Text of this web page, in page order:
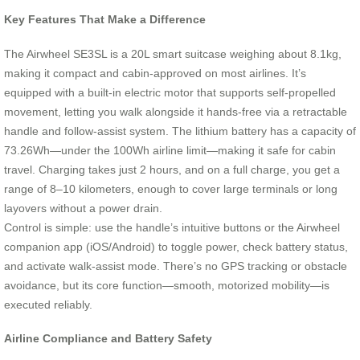
Key Features That Make a Difference
The Airwheel SE3SL is a 20L smart suitcase weighing about 8.1kg,
making it compact and cabin-approved on most airlines. It’s
equipped with a built-in electric motor that supports self-propelled
movement, letting you walk alongside it hands-free via a retractable
handle and follow-assist system. The lithium battery has a capacity of
73.26Wh—under the 100Wh airline limit—making it safe for cabin
travel. Charging takes just 2 hours, and on a full charge, you get a
range of 8–10 kilometers, enough to cover large terminals or long
layovers without a power drain.
Control is simple: use the handle’s intuitive buttons or the Airwheel
companion app (iOS/Android) to toggle power, check battery status,
and activate walk-assist mode. There’s no GPS tracking or obstacle
avoidance, but its core function—smooth, motorized mobility—is
executed reliably.
Airline Compliance and Battery Safety